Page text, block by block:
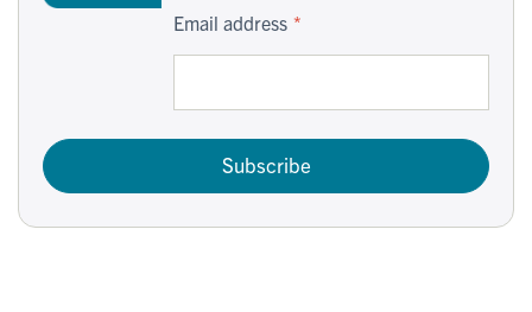
Email address
Subscribe